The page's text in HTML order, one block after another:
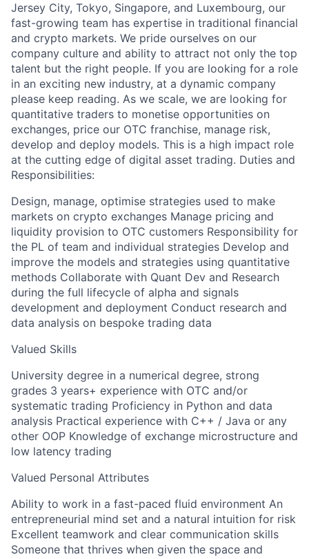
Jersey City, Tokyo, Singapore, and Luxembourg, our
fast-growing team has expertise in traditional financial
and crypto markets. We pride ourselves on our
company culture and ability to attract not only the top
talent but the right people. If you are looking for a role
in an exciting new industry, at a dynamic company
please keep reading. As we scale, we are looking for
quantitative traders to monetise opportunities on
exchanges, price our OTC franchise, manage risk,
develop and deploy models. This is a high impact role
at the cutting edge of digital asset trading. Duties and
Responsibilities:
Design, manage, optimise strategies used to make
markets on crypto exchanges Manage pricing and
liquidity provision to OTC customers Responsibility for
the PL of team and individual strategies Develop and
improve the models and strategies using quantitative
methods Collaborate with Quant Dev and Research
during the full lifecycle of alpha and signals
development and deployment Conduct research and
data analysis on bespoke trading data
Valued Skills
University degree in a numerical degree, strong
grades 3 years+ experience with OTC and/or
systematic trading Proficiency in Python and data
analysis Practical experience with C++ / Java or any
other OOP Knowledge of exchange microstructure and
low latency trading
Valued Personal Attributes
Ability to work in a fast-paced fluid environment An
entrepreneurial mind set and a natural intuition for risk
Excellent teamwork and clear communication skills
Someone that thrives when given the space and